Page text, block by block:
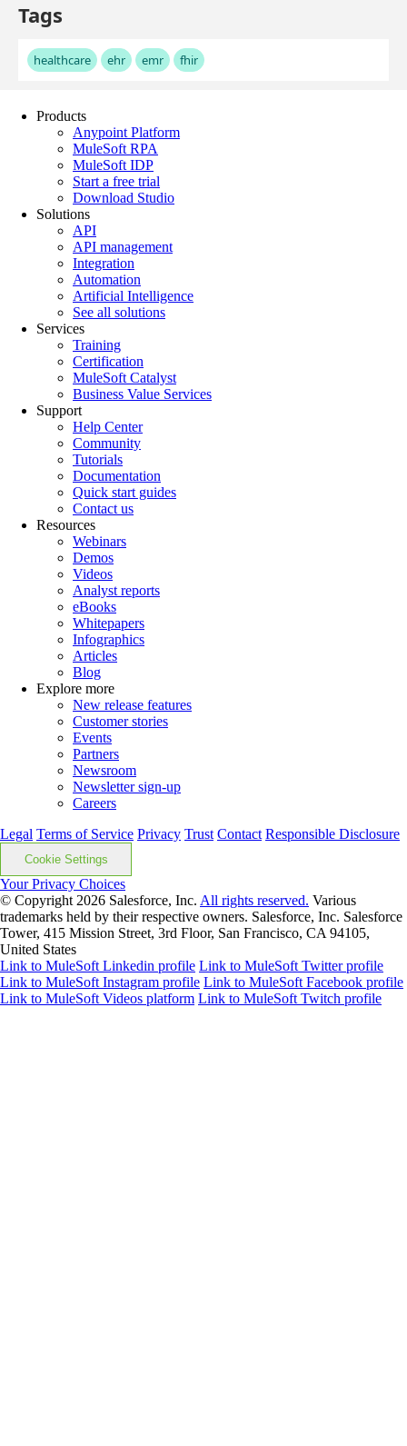
Products
Anypoint Platform
MuleSoft RPA
MuleSoft IDP
Start a free trial
Download Studio
Solutions
API
API management
Integration
Automation
Artificial Intelligence
See all solutions
Services
Training
Certification
MuleSoft Catalyst
Business Value Services
Support
Help Center
Community
Tutorials
Documentation
Quick start guides
Contact us
Resources
Webinars
Demos
Videos
Analyst reports
eBooks
Whitepapers
Infographics
Articles
Blog
Explore more
New release features
Customer stories
Events
Partners
Newsroom
Newsletter sign-up
Careers
Legal Terms of Service Privacy Trust Contact Responsible Disclosure
Cookie Settings
Your Privacy Choices
© Copyright 2026 Salesforce, Inc. All rights reserved. Various
trademarks held by their respective owners. Salesforce, Inc. Salesforce
Tower, 415 Mission Street, 3rd Floor, San Francisco, CA 94105,
United States
Link to MuleSoft Linkedin profile Link to MuleSoft Twitter profile
Link to MuleSoft Instagram profile Link to MuleSoft Facebook profile
Link to MuleSoft Videos platform Link to MuleSoft Twitch profile